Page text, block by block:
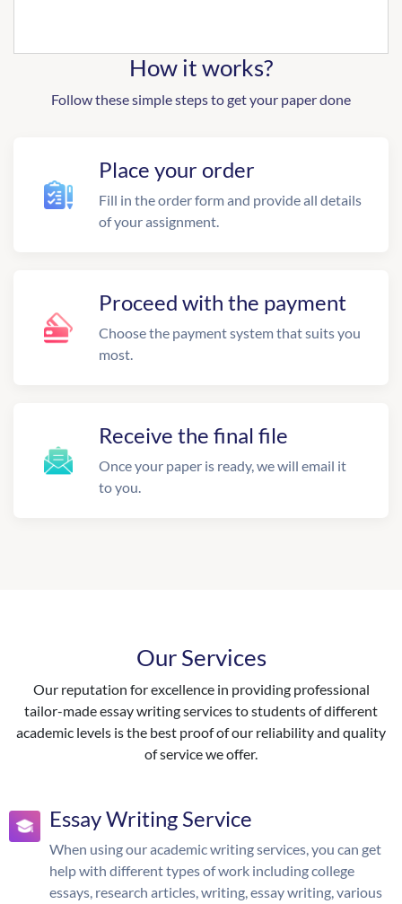
How it works?
Follow these simple steps to get your paper done
Place your order
Fill in the order form and provide all details
of your assignment.
Proceed with the payment
Choose the payment system that suits you
most.
Receive the final file
Once your paper is ready, we will email it
to you.
Our Services
Our reputation for excellence in providing professional
tailor-made essay writing services to students of different
academic levels is the best proof of our reliability and quality
of service we offer.
Essay Writing Service
When using our academic writing services, you can get
help with different types of work including college
essays, research articles, writing, essay writing, various